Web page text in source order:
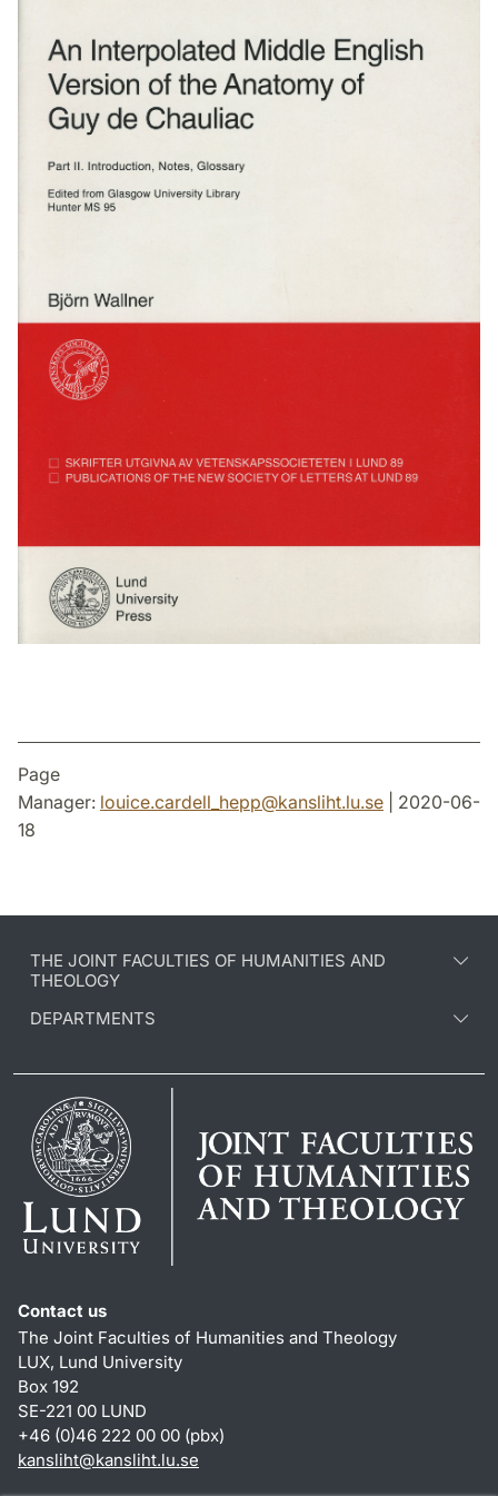
Page
Manager: louice.cardell_hepp@kansliht.lu.se | 2020-06-
18
THE JOINT FACULTIES OF HUMANITIES AND
THEOLOGY
DEPARTMENTS
Contact us
The Joint Faculties of Humanities and Theology
LUX, Lund University
Box 192
SE-221 00 LUND
+46 (0)46 222 00 00 (pbx)
kansliht@kansliht.lu.se